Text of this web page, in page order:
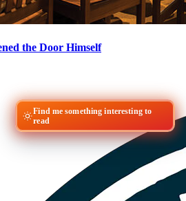
the Door Himself
Find me something interesting to
read